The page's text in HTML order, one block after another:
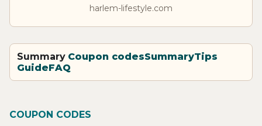
harlem-lifestyle.com
Summary Coupon codesSummaryTips
GuideFAQ
COUPON CODES